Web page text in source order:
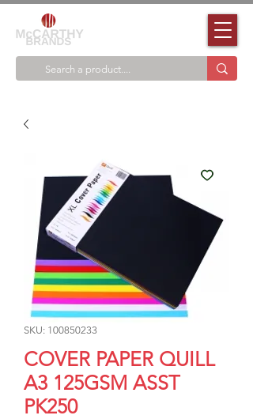
SKU: 100850233
COVER PAPER QUILL
A3 125GSM ASST
PK250